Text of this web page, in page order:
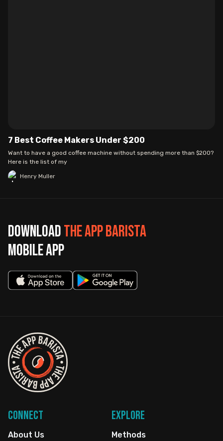
7 Best Coffee Makers Under $200
Want to have a good coffee machine without spending more than $200?
Here is the list of my
Henry Muller
DownloadThe App Barista
mobile app
Connect
About Us
Explore
Methods